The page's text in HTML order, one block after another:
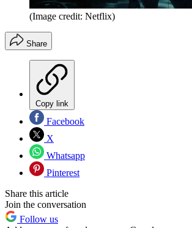
(Image credit: Netflix)
Share
Copy link
Facebook
X
Whatsapp
Pinterest
Share this article
Join the conversation
Follow us